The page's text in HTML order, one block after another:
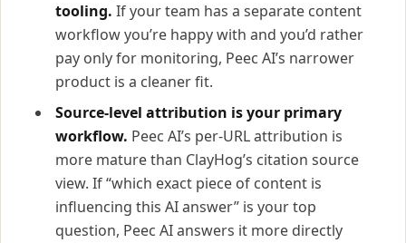
tooling. If your team has a separate content
workflow you’re happy with and you’d rather
pay only for monitoring, Peec AI’s narrower
product is a cleaner fit.
Source-level attribution is your primary
workflow. Peec AI’s per-URL attribution is
more mature than ClayHog’s citation source
view. If “which exact piece of content is
influencing this AI answer” is your top
question, Peec AI answers it more directly